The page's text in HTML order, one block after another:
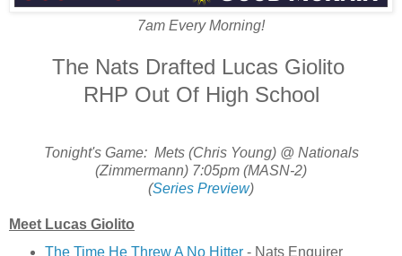
7am Every Morning!
The Nats Drafted Lucas Giolito
RHP Out Of High School
Tonight's Game: Mets (Chris Young) @ Nationals
(Zimmermann) 7:05pm (MASN-2)
(Series Preview)
Meet Lucas Giolito
The Time He Threw A No Hitter- Nats Enquirer